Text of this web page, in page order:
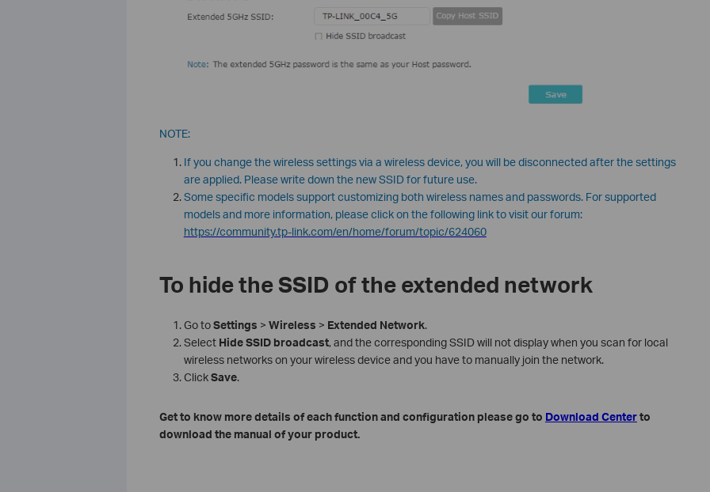
NOTE:
If you change the wireless settings via a wireless device, you will be disconnected after the settings
are applied. Please write down the new SSID for future use.
Some specific models support customizing both wireless names and passwords. For supported
models and more information, please click on the following link to visit our forum:
https://community.tp-link.com/en/home/forum/topic/624060
To hide the SSID of the extended network
Go toSettings > Wireless > Extended Network.
Select HideSSID broadcast, and the corresponding SSID will not display when you scan for local
wireless networks on your wireless device and you have to manually join the network.
ClickSave.
Get to know more details of each function and configuration please go to Download Centerto
download the manual of your product.